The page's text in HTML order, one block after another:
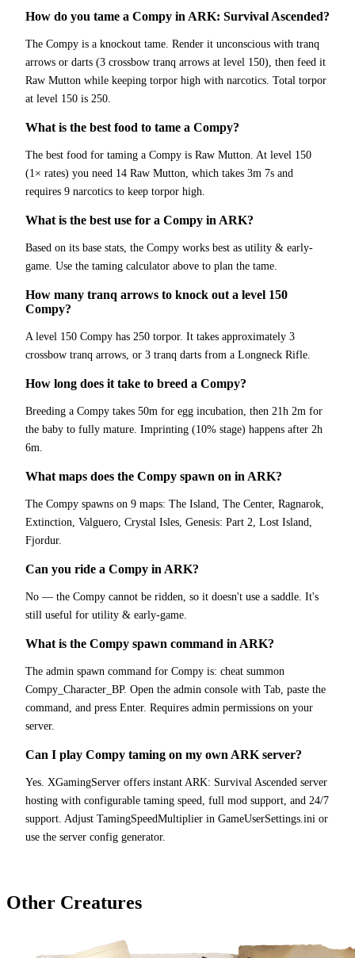
How do you tame a Compy in ARK: Survival Ascended?
The Compy is a knockout tame. Render it unconscious with tranq
arrows or darts (3 crossbow tranq arrows at level 150), then feed it
Raw Mutton while keeping torpor high with narcotics. Total torpor
at level 150 is 250.
What is the best food to tame a Compy?
The best food for taming a Compy is Raw Mutton. At level 150
(1× rates) you need 14 Raw Mutton, which takes 3m 7s and
requires 9 narcotics to keep torpor high.
What is the best use for a Compy in ARK?
Based on its base stats, the Compy works best as utility & early-
game. Use the taming calculator above to plan the tame.
How many tranq arrows to knock out a level 150
Compy?
A level 150 Compy has 250 torpor. It takes approximately 3
crossbow tranq arrows, or 3 tranq darts from a Longneck Rifle.
How long does it take to breed a Compy?
Breeding a Compy takes 50m for egg incubation, then 21h 2m for
the baby to fully mature. Imprinting (10% stage) happens after 2h
6m.
What maps does the Compy spawn on in ARK?
The Compy spawns on 9 maps: The Island, The Center, Ragnarok,
Extinction, Valguero, Crystal Isles, Genesis: Part 2, Lost Island,
Fjordur.
Can you ride a Compy in ARK?
No — the Compy cannot be ridden, so it doesn't use a saddle. It's
still useful for utility & early-game.
What is the Compy spawn command in ARK?
The admin spawn command for Compy is: cheat summon
Compy_Character_BP. Open the admin console with Tab, paste the
command, and press Enter. Requires admin permissions on your
server.
Can I play Compy taming on my own ARK server?
Yes. XGamingServer offers instant ARK: Survival Ascended server
hosting with configurable taming speed, full mod support, and 24/7
support. Adjust TamingSpeedMultiplier in GameUserSettings.ini or
use the server config generator.
Other Creatures